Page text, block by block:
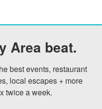
Area beat.
best events, restaurant
local escapes + more
twice a week.